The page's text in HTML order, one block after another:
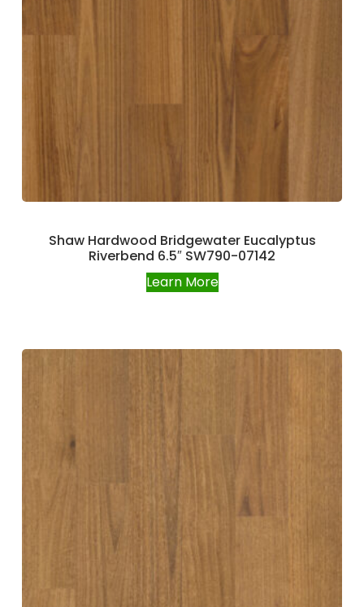
Shaw Hardwood Bridgewater Eucalyptus
Riverbend 6.5″ SW790-07142
Learn More